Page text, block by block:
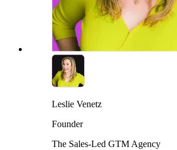
Leslie Venetz
Founder
The Sales-Led GTM Agency